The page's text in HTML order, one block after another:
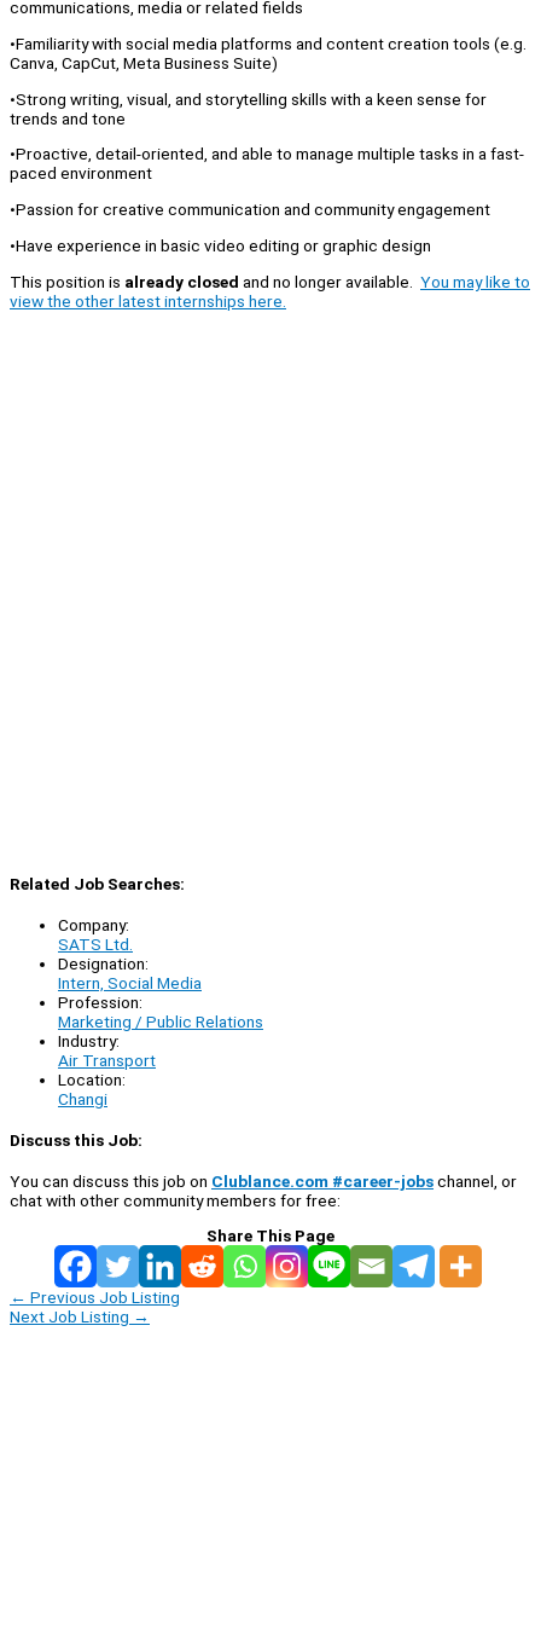
communications, media or related fields
•Familiarity with social media platforms and content creation tools (e.g.
Canva, CapCut, Meta Business Suite)
•Strong writing, visual, and storytelling skills with a keen sense for
trends and tone
•Proactive, detail-oriented, and able to manage multiple tasks in a fast-
paced environment
•Passion for creative communication and community engagement
•Have experience in basic video editing or graphic design
This position is already closed and no longer available. You may like to
view the other latest internships here.
Related Job Searches:
Company:
SATS Ltd.
Designation:
Intern, Social Media
Profession:
Marketing / Public Relations
Industry:
Air Transport
Location:
Changi
Discuss this Job:
You can discuss this job on Clublance.com #career-jobschannel, or
chat with other community members for free:
Share This Page
← Previous Job Listing
Next Job Listing →